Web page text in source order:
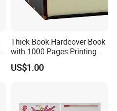
Thick Book Hardcover Book
with 1000 Pages Printing
Service
US$1.00